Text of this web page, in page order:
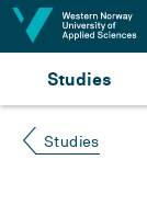
Jump to content
Studies
Studies